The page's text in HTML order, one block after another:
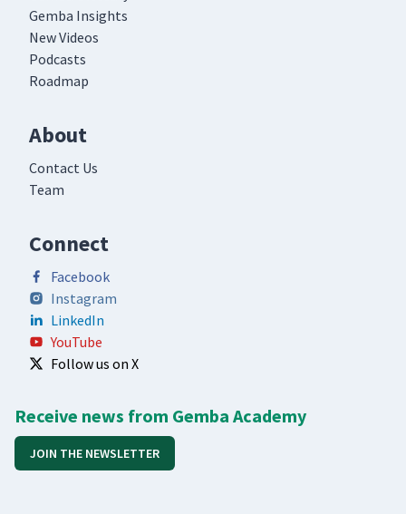
Gemba Insights
New Videos
Podcasts
Roadmap
About
Contact Us
Team
Connect
Facebook
Instagram
LinkedIn
YouTube
Follow us on X
Receive news from Gemba Academy
JOIN THE NEWSLETTER